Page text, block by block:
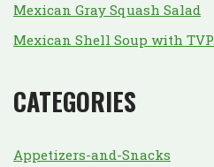
Mexican Gray Squash Salad
Mexican Shell Soup with TVP
CATEGORIES
Appetizers-and-Snacks